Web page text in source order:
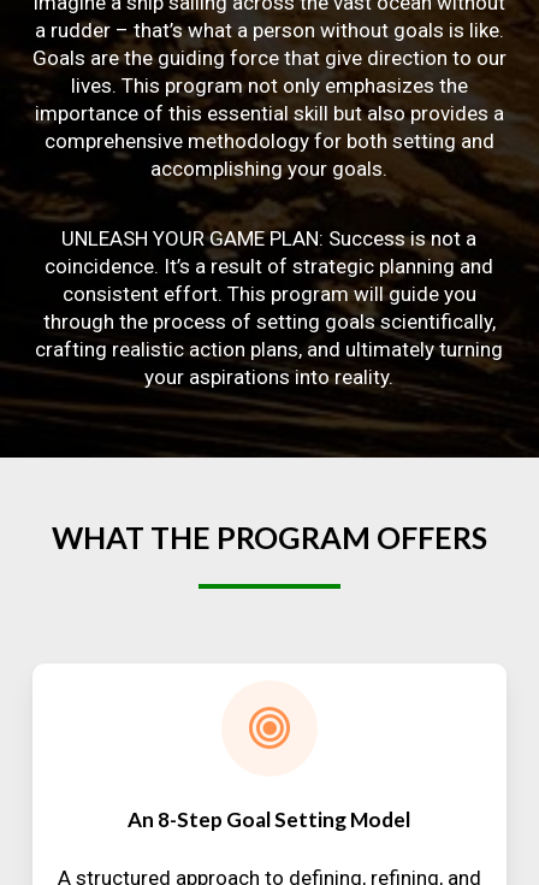
a rudder – that’s what a person without goals is like.
Goals are the guiding force that give direction to our
lives. This program not only emphasizes the
importance of this essential skill but also provides a
comprehensive methodology for both setting and
accomplishing your goals.
UNLEASH YOUR GAME PLAN: Success is not a
coincidence. It’s a result of strategic planning and
consistent effort. This program will guide you
through the process of setting goals scientifically,
crafting realistic action plans, and ultimately turning
your aspirations into reality.
WHAT THE PROGRAM OFFERS
An 8-Step Goal Setting Model
A structured approach to defining, refining, and